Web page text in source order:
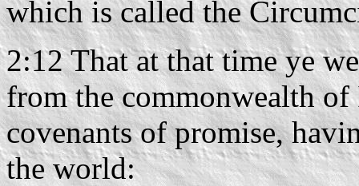
which is called the
2:12 That at that time ye
from the commonwealth of
covenants of promise,
the world: